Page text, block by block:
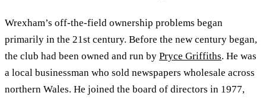
Wrexham’s off-the-field ownership problems began
primarily in the 21st century. Before the new century began,
the club had been owned and run by Pryce Griffiths. He was
a local businessman who sold newspapers wholesale across
northern Wales. He joined the board of directors in 1977,